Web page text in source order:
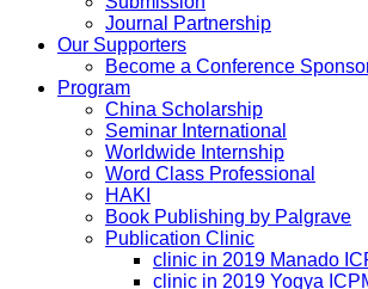
Journal Partnership
Our Supporters
Become a Conference
Program
China Scholarship
Seminar International
Worldwide Internship
Word Class Professional
HAKI
Book Publishing by Palgrave
Publication Clinic
clinic in 2019 Manado
clinic in 2019 Yogya